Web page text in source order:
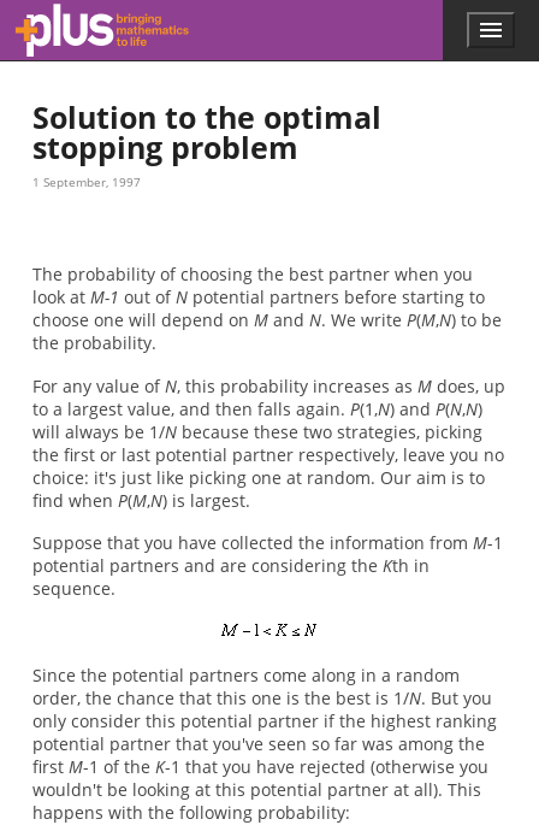
Skip to main content
l
s
.
m
.
o
r
Menu
Solution to the optimal
stopping problem
1 September, 1997
The probability of choosing the best partner when you
look at M-1 out ofNpotential partners before starting to
choose one will depend on Mand N. We write P(M,N) to be
the probability.
For any value ofN, this probability increases as Mdoes, up
to a largest value, and then falls again. P(1,N) and P(N,N)
will always be 1/Nbecause these two strategies, picking
the first or last potential partner respectively, leave you no
choice: it's just like picking one at random. Our aim is to
find when P(M,N) is largest.
Suppose that you have collected the information from M-1
potential partners and are considering the Kth in
sequence.
Since the potential partners come along in a random
order, the chance that this one is the best is 1/N. But you
only consider this potential partner if the highest ranking
potential partner that you've seen so far was among the
first M-1 of the K-1 that you have rejected (otherwise you
wouldn't be looking at this potential partner at all). This
happens with the following probability: